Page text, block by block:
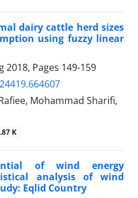
dairy cattle herd sizes
using fuzzy linear
2018, Pages 149-159
Mohammad Sharifi,
K
of wind energy
analysis of wind
Eqlid Country